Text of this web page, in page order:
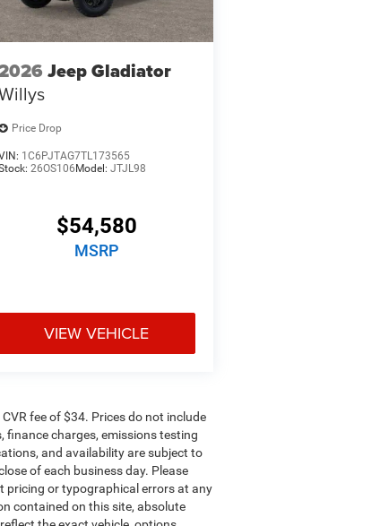
Jeep Gladiator
Price Drop
1C6PJTAG7TL173565
26OS106 Model: JTJL98
$54,580
MSRP
VIEW VEHICLE
fee of $34. Prices do not include
finance charges, emissions testing
and availability are subject to
of each business day. Please
pricing or typographical errors at any
contained on this site, absolute